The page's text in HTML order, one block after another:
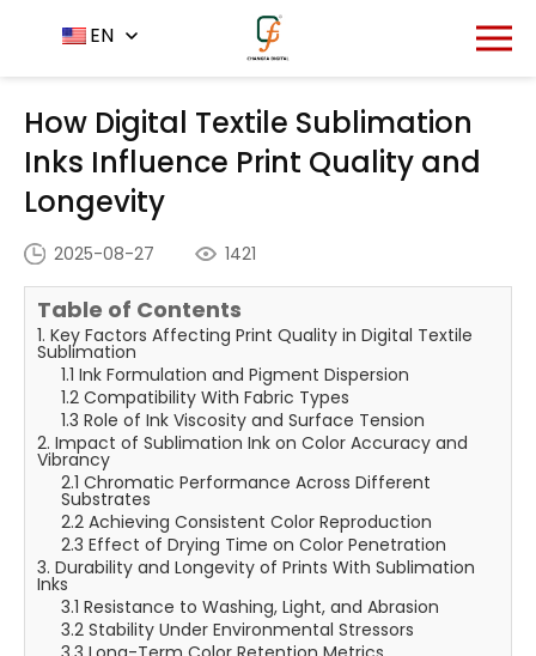
EN
Home - News Center
How Digital Textile
Sublimation Inks Influence Print Quality and Longevity
How Digital Textile Sublimation
Inks Influence Print Quality and
Longevity
2025-08-27 1421
Table of Contents
1. Key Factors Affecting Print Quality in Digital Textile
Sublimation
1.1 Ink Formulation and Pigment Dispersion
1.2 Compatibility With Fabric Types
1.3 Role of Ink Viscosity and Surface Tension
2. Impact of Sublimation Ink on Color Accuracy and
Vibrancy
2.1 Chromatic Performance Across Different
Substrates
2.2 Achieving Consistent Color Reproduction
2.3 Effect of Drying Time on Color Penetration
3. Durability and Longevity of Prints With Sublimation
Inks
3.1 Resistance to Washing, Light, and Abrasion
3.2 Stability Under Environmental Stressors